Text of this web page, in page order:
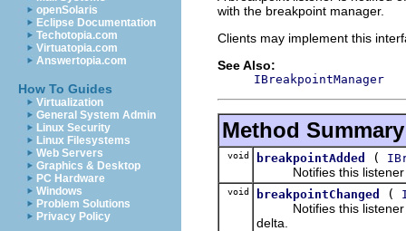
openSolaris
Eclipse Documentation
Techotopia.com
Virtuatopia.com
Answertopia.com
How To Guides
Virtualization
General System Admin
Linux Security
Linux Filesystems
Web Servers
Graphics & Desktop
PC Hardware
Windows
Problem Solutions
Privacy Policy
with the breakpoint manager.
Clients may implement this
See Also:
IBreakpointManager
Method Summary
void breakpointAdded (
Notifies this listener
void breakpointChanged (
Notifies this listener
delta.